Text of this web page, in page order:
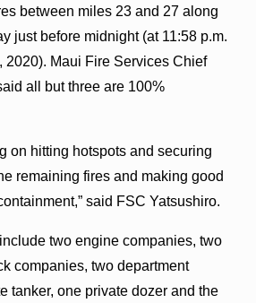
between miles 23 and 27 along
just before midnight (at 11:58 p.m.
2020). Maui Fire Services Chief
all but three are 100%
on hitting hotspots and securing
remaining fires and making good
said FSC Yatsushiro.
two engine companies, two
companies, two department
tanker, one private dozer and the